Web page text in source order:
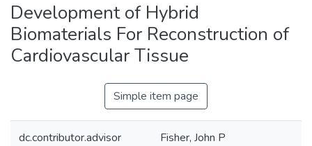
Development of Hybrid
Biomaterials For Reconstruction of
Cardiovascular Tissue
Simple item page
dc.contributor.advisor Fisher, John P